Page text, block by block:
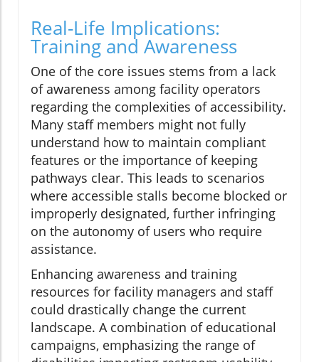
Real-Life Implications:
Training and Awareness
One of the core issues stems from a lack
of awareness among facility operators
regarding the complexities of accessibility.
Many staff members might not fully
understand how to maintain compliant
features or the importance of keeping
pathways clear. This leads to scenarios
where accessible stalls become blocked or
improperly designated, further infringing
on the autonomy of users who require
assistance.
Enhancing awareness and training
resources for facility managers and staff
could drastically change the current
landscape. A combination of educational
campaigns, emphasizing the range of